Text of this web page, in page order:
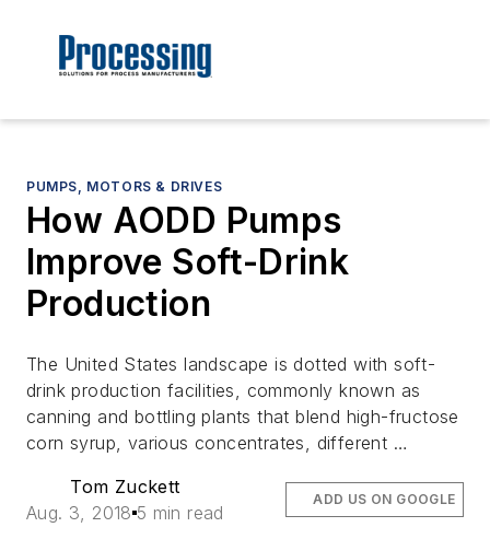
PUMPS, MOTORS & DRIVES
How AODD Pumps
Improve Soft-Drink
Production
The United States landscape is dotted with soft-
drink production facilities, commonly known as
canning and bottling plants that blend high-fructose
corn syrup, various concentrates, different …
Tom Zuckett
Aug. 3, 2018 5 min read
ADD US ON GOOGLE